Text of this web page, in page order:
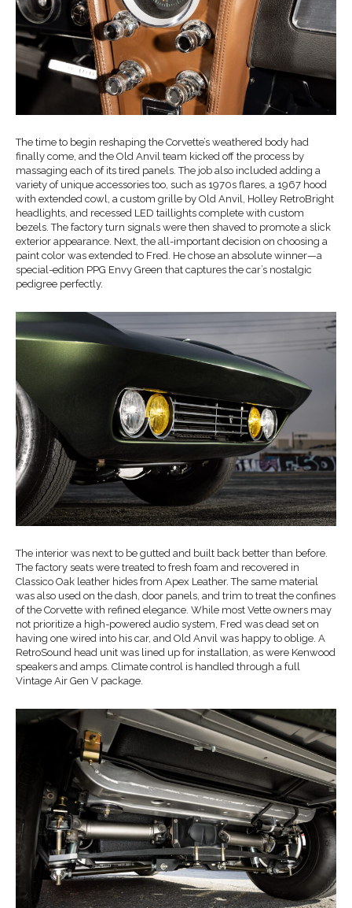
The time to begin reshaping the Corvette’s weathered body had
finally come, and the Old Anvil team kicked off the process by
massaging each of its tired panels. The job also included adding a
variety of unique accessories too, such as 1970s flares, a 1967 hood
with extended cowl, a custom grille by Old Anvil, Holley RetroBright
headlights, and recessed LED taillights complete with custom
bezels. The factory turn signals were then shaved to promote a slick
exterior appearance. Next, the all-important decision on choosing a
paint color was extended to Fred. He chose an absolute winner—a
special-edition PPG Envy Green that captures the car’s nostalgic
pedigree perfectly.
The interior was next to be gutted and built back better than before.
The factory seats were treated to fresh foam and recovered in
Classico Oak leather hides from Apex Leather. The same material
was also used on the dash, door panels, and trim to treat the confines
of the Corvette with refined elegance. While most Vette owners may
not prioritize a high-powered audio system, Fred was dead set on
having one wired into his car, and Old Anvil was happy to oblige. A
RetroSound head unit was lined up for installation, as were Kenwood
speakers and amps. Climate control is handled through a full
Vintage Air Gen V package.